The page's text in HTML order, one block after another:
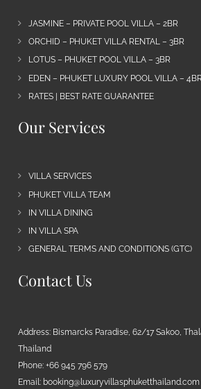
JASMINE – PRIVATE POOL VILLA – 2BR
ORCHID – PHUKET VILLA RENTAL – 3BR
LOTUS – PHUKET POOL VILLA – 3BR
EDEN – PHUKET LUXURY POOL VILLA – 4BR
RATES | BEST RATE GUARANTEE
Our Services
VILLA SERVICES
PHUKET VILLA TEAM
IN VILLA DINING
IN VILLA SPA
GENERAL TERMS AND CONDITIONS (GTC)
Contact Us
Address: Bismarcks Paradise, 62/17 Sakoo,
Thailand
Phone: +66 945 796 579
Email: booking@luxuryvillasphuketthailand.com